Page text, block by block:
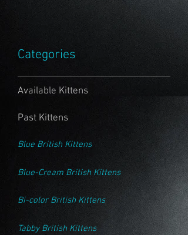
Categories
Available Kittens
Past Kittens
Blue British Kittens
Blue-Cream British Kittens
Bi-color British Kittens
Tabby British Kittens